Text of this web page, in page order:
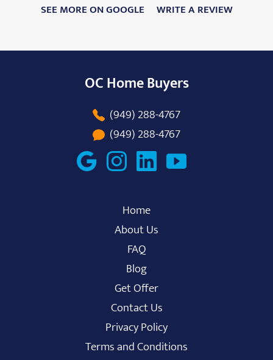
SEE MORE ON GOOGLE WRITE A REVIEW
OC Home Buyers
(949) 288-4767
(949) 288-4767
Home
About Us
FAQ
Blog
Get Offer
Contact Us
Privacy Policy
Terms and Conditions